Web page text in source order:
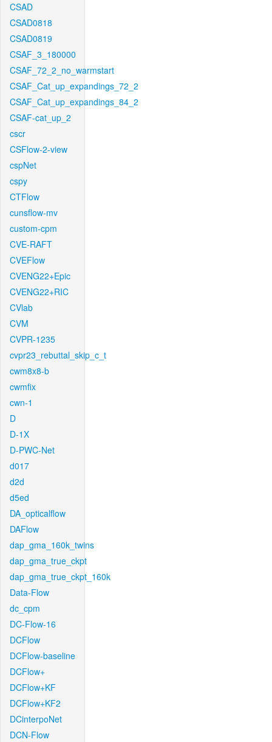
CSAD
CSAD0818
CSAD0819
CSAF_3_180000
CSAF_72_2_no_warmstart
CSAF_Cat_up_expandings_72_2
CSAF_Cat_up_expandings_84_2
CSAF-cat_up_2
cscr
CSFlow-2-view
cspNet
cspy
CTFlow
cunsflow-mv
custom-cpm
CVE-RAFT
CVEFlow
CVENG22+Epic
CVENG22+RIC
CVlab
CVM
CVPR-1235
cvpr23_rebuttal_skip_c_t
cwm8x8-b
cwmfix
cwn-1
D
D-1X
D-PWC-Net
d017
d2d
d5ed
DA_opticalflow
DAFlow
dap_gma_160k_twins
dap_gma_true_ckpt
dap_gma_true_ckpt_160k
Data-Flow
dc_cpm
DC-Flow-16
DCFlow
DCFlow-baseline
DCFlow+
DCFlow+KF
DCFlow+KF2
DCinterpoNet
DCN-Flow